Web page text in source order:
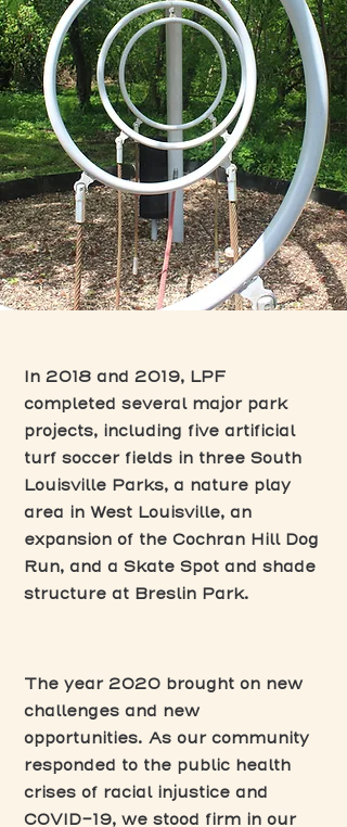
In 2018 and 2019, LPF
completed several major park
projects, including five artificial
turf soccer fields in three South
Louisville Parks, a nature play
area in West Louisville, an
expansion of the Cochran Hill Dog
Run, and a Skate Spot and shade
structure at Breslin Park.
The year 2020 brought on new
challenges and new
opportunities. As our community
responded to the public health
crises of racial injustice and
COVID-19, we stood firm in our